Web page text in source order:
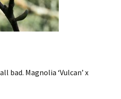
bad. Magnolia ‘Vulcan’ x